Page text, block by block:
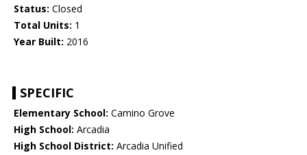
Status: Closed
Total Units: 1
Year Built: 2016
SPECIFIC
Elementary School: Camino Grove
High School: Arcadia
High School District: Arcadia Unified